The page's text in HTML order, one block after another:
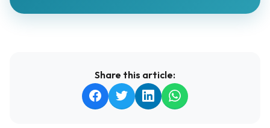
Share this article: